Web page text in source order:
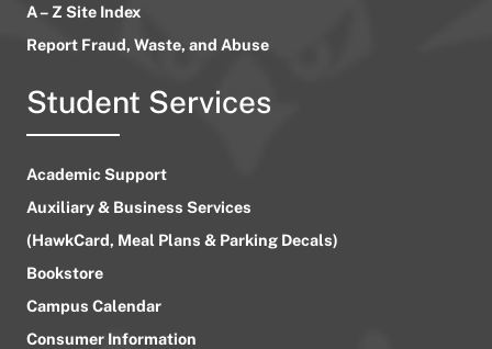
A – Z Site Index
Report Fraud, Waste, and Abuse
Student Services
Academic Support
Auxiliary & Business Services
(HawkCard, Meal Plans & Parking Decals)
Bookstore
Campus Calendar
Consumer Information